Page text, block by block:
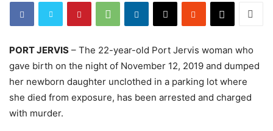
PORT JERVIS – The 22-year-old Port Jervis woman who
gave birth on the night of November 12, 2019 and dumped
her newborn daughter unclothed in a parking lot where
she died from exposure, has been arrested and charged
with murder.